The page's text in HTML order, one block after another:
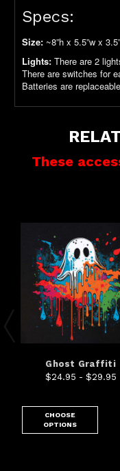
Specs:
Size: ~8”h x 5.5”w x
Lights: There are 2
There are switches for
Batteries are
These
Ghost Graffiti
$24.95 - $29.95
CHOOSE
OPTIONS